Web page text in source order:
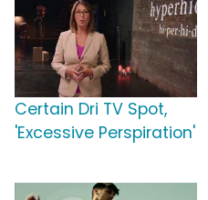
Certain Dri TV Spot,
'Excessive Perspiration'